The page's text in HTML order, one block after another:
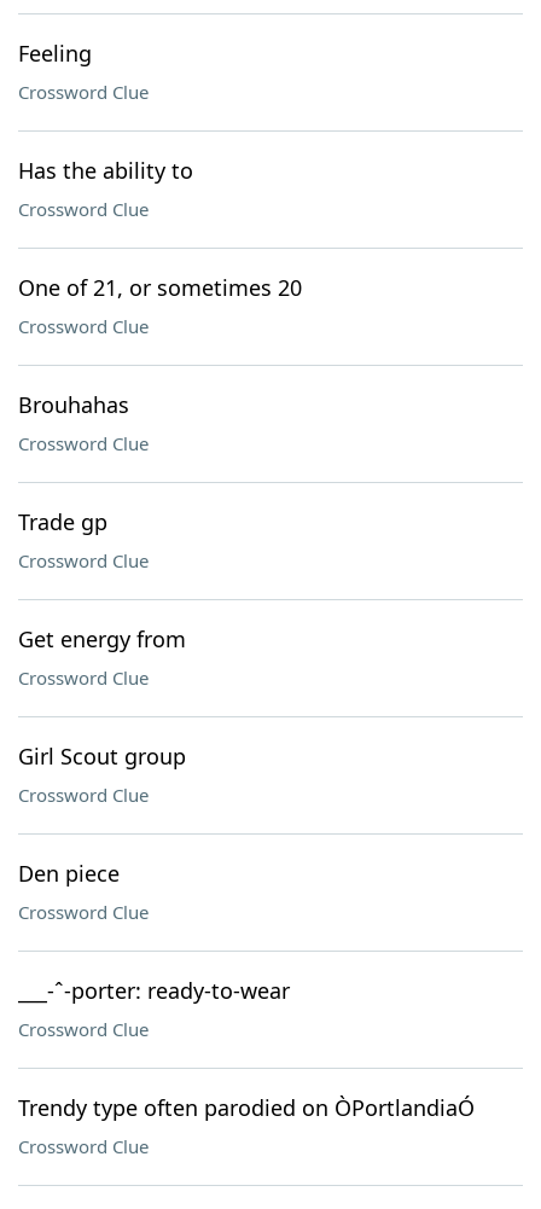
Feeling
Crossword Clue
Has the ability to
Crossword Clue
One of 21, or sometimes 20
Crossword Clue
Brouhahas
Crossword Clue
Trade gp
Crossword Clue
Get energy from
Crossword Clue
Girl Scout group
Crossword Clue
Den piece
Crossword Clue
___-ˆ-porter: ready-to-wear
Crossword Clue
Trendy type often parodied on ÒPortlandiaÓ
Crossword Clue